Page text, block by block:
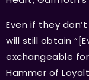
Even if they
will still obtain
exchangeable
Hammer of